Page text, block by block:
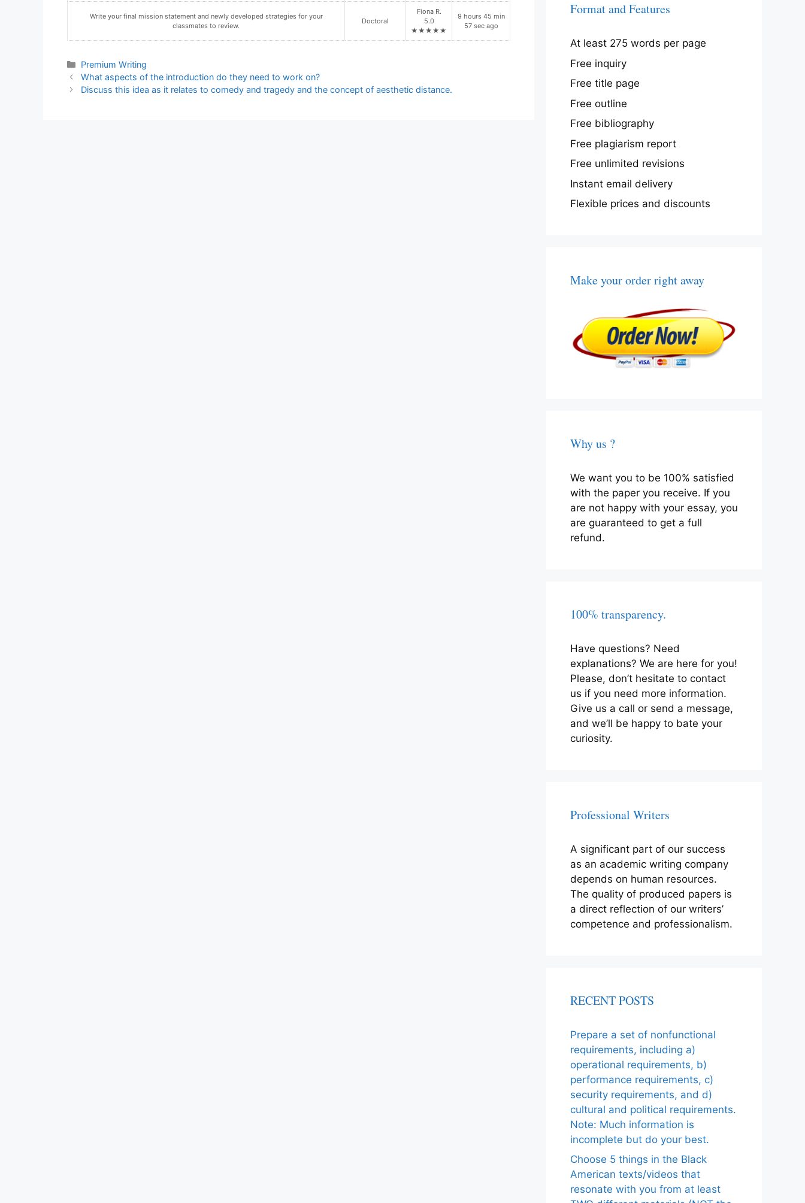
Write your final mission statement and newly developed strategies for your
classmates to review.
Doctoral
Fiona R.
5.0
★★★★★
9 hours 45 min
57 sec ago
Categories
Premium Writing
What aspects of the introduction do they need to work on?
Discuss this idea as it relates to comedy and tragedy and the concept of aesthetic distance.
Format and Features
At least 275 words per page
Free inquiry
Free title page
Free outline
Free bibliography
Free plagiarism report
Free unlimited revisions
Instant email delivery
Flexible prices and discounts
Make your order right away
Why us ?
We want you to be 100% satisfied
with the paper you receive. If you
are not happy with your essay, you
are guaranteed to get a full
refund.
100% transparency.
Have questions? Need
explanations? We are here for you!
Please, don’t hesitate to contact
us if you need more information.
Give us a call or send a message,
and we’ll be happy to bate your
curiosity.
Professional Writers
A significant part of our success
as an academic writing company
depends on human resources.
The quality of produced papers is
a direct reflection of our writers’
competence and professionalism.
RECENT POSTS
Prepare a set of nonfunctional
requirements, including a)
operational requirements, b)
performance requirements, c)
security requirements, and d)
cultural and political requirements.
Note: Much information is
incomplete but do your best.
Choose 5 things in the Black
American texts/videos that
resonate with you from at least